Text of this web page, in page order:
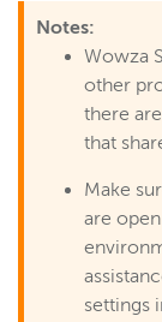
Notes:
Wowza
other
there
that
Make
are
settings